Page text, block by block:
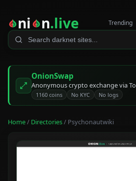
ni n.live Trending
OnionSwap
Anonymous crypto exchange via
1160 coins No KYC No logs
Home/ Directories/ Psychonautwiki